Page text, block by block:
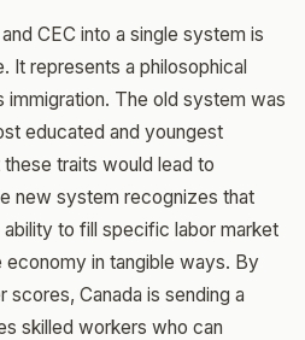
CEC into a single system is
It represents a philosophical
immigration. The old system was
educated and youngest
traits would lead to
new system recognizes that
to fill specific labor market
economy in tangible ways. By
Canada is sending a
skilled workers who can